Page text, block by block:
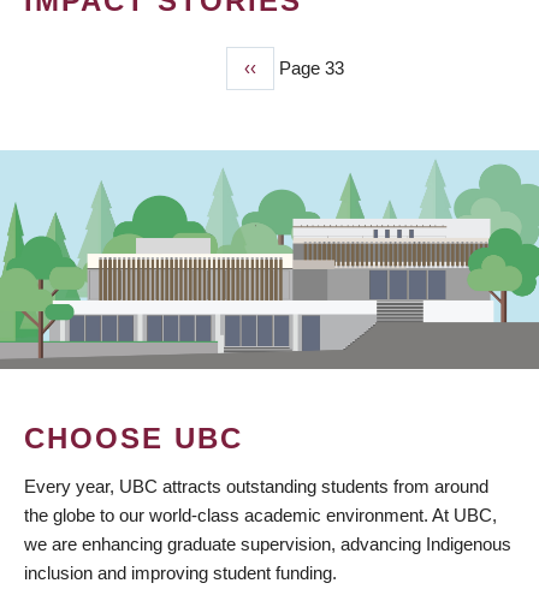
Previous
page
‹‹ Page 33
CHOOSE UBC
Every year, UBC attracts outstanding students from around
the globe to our world-class academic environment. At UBC,
we are enhancing graduate supervision, advancing Indigenous
inclusion and improving student funding.